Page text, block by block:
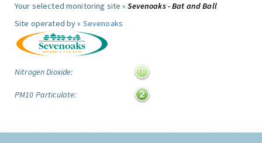
Your selected monitoring site »Sevenoaks - Bat and Ball
Site operated by » Sevenoaks
Nitrogen Dioxide:
PM10 Particulate: